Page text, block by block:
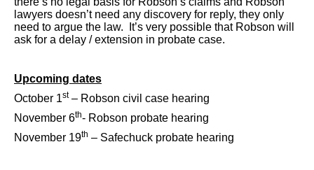
lawyers doesn’t need any discovery for reply, they only
need to argue the law. It’s very possible that Robson will
ask for a delay / extension in probate case.
Upcoming dates
October 1st– Robson civil case hearing
November 6th- Robson probate hearing
November 19th – Safechuck probate hearing